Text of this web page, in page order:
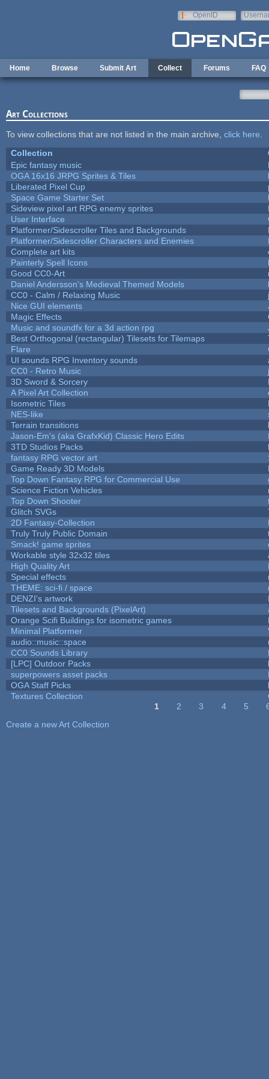
OpenID
Home Browse Submit Art Collect Forums FAQ
Art Collections
To view collections that are not listed in the main archive, click here
Collection
Epic fantasy music
OGA 16x16 JRPG Sprites & Tiles
Liberated Pixel Cup
Space Game Starter Set
Sideview pixel art RPG enemy sprites
User Interface
Platformer/Sidescroller Tiles and Backgrounds
Platformer/Sidescroller Characters and Enemies
Complete art kits
Painterly Spell Icons
Good CC0-Art
Daniel Andersson's Medieval Themed Models
CC0 - Calm / Relaxing Music
Nice GUI elements
Magic Effects
Music and soundfx for a 3d action rpg
Best Orthogonal (rectangular) Tilesets for Tilemaps
Flare
UI sounds RPG Inventory sounds
CC0 - Retro Music
3D Sword & Sorcery
A Pixel Art Collection
Isometric Tiles
NES-like
Terrain transitions
Jason-Em's (aka GrafxKid) Classic Hero Edits
3TD Studios Packs
fantasy RPG vector art
Game Ready 3D Models
Top Down Fantasy RPG for Commercial Use
Science Fiction Vehicles
Top Down Shooter
Glitch SVGs
2D Fantasy-Collection
Truly Truly Public Domain
Smack! game sprites
Workable style 32x32 tiles
High Quality Art
Special effects
THEME: sci-fi / space
DENZI's artwork
Tilesets and Backgrounds (PixelArt)
Orange Scifi Buildings for isometric games
Minimal Platformer
audio::music::space
CC0 Sounds Library
[LPC] Outdoor Packs
superpowers asset packs
OGA Staff Picks
Textures Collection
1 2 3 4 5
Create a new Art Collection